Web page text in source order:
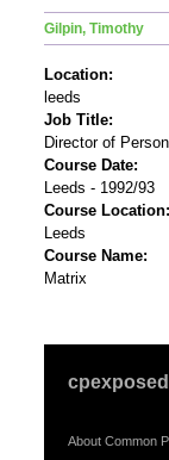
Gilpin, Timothy
Location:
leeds
Job Title:
Director of
Course Date:
Leeds - 1992/93
Course Location:
Leeds
Course Name:
Matrix
About Common